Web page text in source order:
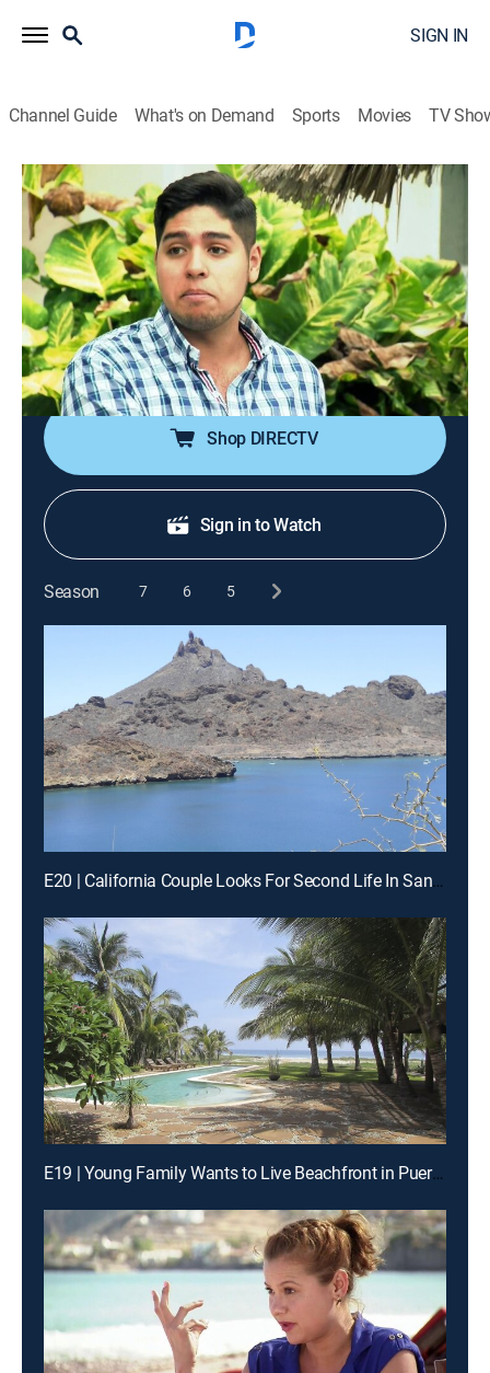
SIGN IN
Channel Guide What's on Demand Sports Movies TV
Mexico Life
S1 E12 | Taste of New Life in
Manzanillo
0h 21m|Reality, House/garden discovery+|2016
A couple wants to escape the stress of running a
restaurant by relocating to the seaport city of
Manzanillo, Mexico.
Shop DIRECTV
Sign in to Watch
Season 7 6 5
E20 | California Couple Looks For Second Life In San Carlos
E19 | Young Family Wants to Live Beachfront in Puerto Escondido